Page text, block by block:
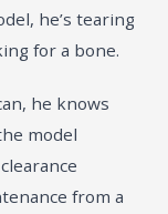
he’s tearing
for a bone.
he knows
model
from a